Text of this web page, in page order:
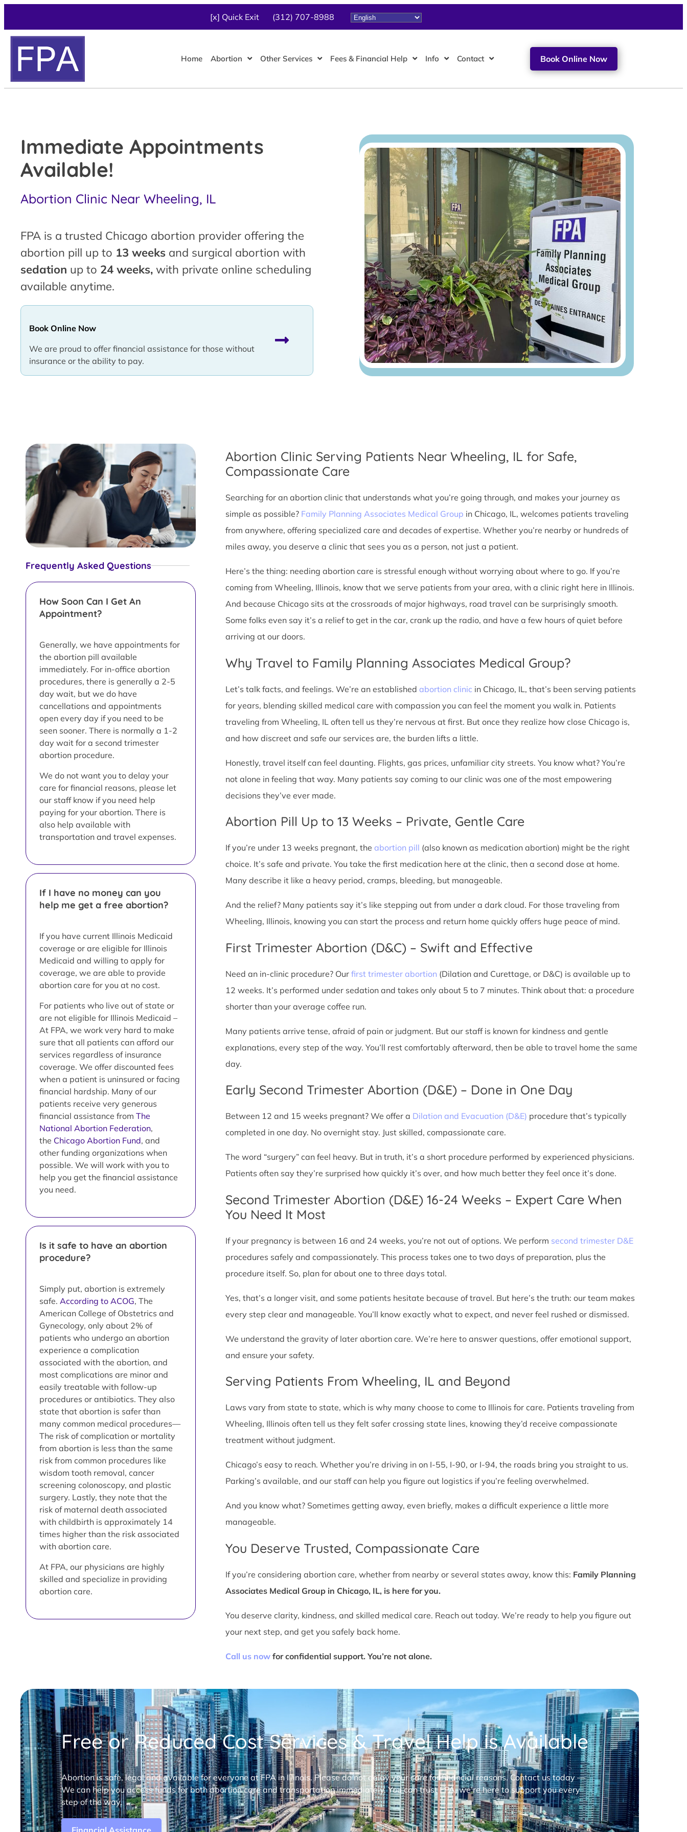
[x] Quick Exit (312) 707-8988
Home Abortion Other Services Fees & Financial Help Info Contact Book Online Now
Immediate Appointments
Available!
Abortion Clinic Near Wheeling, IL
FPA is a trusted Chicago abortion provider offering the
abortion pill up to 13 weeks and surgical abortion with
sedation up to 24 weeks, with private online scheduling
available anytime.
Book Online Now
We are proud to offer financial assistance for those without
insurance or the ability to pay.
Frequently Asked Questions
How Soon Can I Get An
Appointment?
Generally, we have appointments for
the abortion pill available
immediately. For in-office abortion
procedures, there is generally a 2-5
day wait, but we do have
cancellations and appointments
open every day if you need to be
seen sooner. There is normally a 1-2
day wait for a second trimester
abortion procedure.
We do not want you to delay your
care for financial reasons, please let
our staff know if you need help
paying for your abortion. There is
also help available with
transportation and travel expenses.
If I have no money can you
help me get a free abortion?
If you have current Illinois Medicaid
coverage or are eligible for Illinois
Medicaid and willing to apply for
coverage, we are able to provide
abortion care for you at no cost.
For patients who live out of state or
are not eligible for Illinois Medicaid –
At FPA, we work very hard to make
sure that all patients can afford our
services regardless of insurance
coverage. We offer discounted fees
when a patient is uninsured or facing
financial hardship. Many of our
patients receive very generous
financial assistance from The
National Abortion Federation,
the Chicago Abortion Fund, and
other funding organizations when
possible. We will work with you to
help you get the financial assistance
you need.
Is it safe to have an abortion
procedure?
Simply put, abortion is extremely
safe. According to ACOG, The
American College of Obstetrics and
Gynecology, only about 2% of
patients who undergo an abortion
experience a complication
associated with the abortion, and
most complications are minor and
easily treatable with follow-up
procedures or antibiotics. They also
state that abortion is safer than
many common medical procedures—
The risk of complication or mortality
from abortion is less than the same
risk from common procedures like
wisdom tooth removal, cancer
screening colonoscopy, and plastic
surgery. Lastly, they note that the
risk of maternal death associated
with childbirth is approximately 14
times higher than the risk associated
with abortion care.
At FPA, our physicians are highly
skilled and specialize in providing
abortion care.
Abortion Clinic Serving Patients Near Wheeling, IL for Safe,
Compassionate Care
Searching for an abortion clinic that understands what you’re going through, and makes your journey as
simple as possible? Family Planning Associates Medical Group in Chicago, IL, welcomes patients traveling
from anywhere, offering specialized care and decades of expertise. Whether you’re nearby or hundreds of
miles away, you deserve a clinic that sees you as a person, not just a patient.
Here’s the thing: needing abortion care is stressful enough without worrying about where to go. If you’re
coming from Wheeling, Illinois, know that we serve patients from your area, with a clinic right here in Illinois.
And because Chicago sits at the crossroads of major highways, road travel can be surprisingly smooth.
Some folks even say it’s a relief to get in the car, crank up the radio, and have a few hours of quiet before
arriving at our doors.
Why Travel to Family Planning Associates Medical Group?
Let’s talk facts, and feelings. We’re an established abortion clinic in Chicago, IL, that’s been serving patients
for years, blending skilled medical care with compassion you can feel the moment you walk in. Patients
traveling from Wheeling, IL often tell us they’re nervous at first. But once they realize how close Chicago is,
and how discreet and safe our services are, the burden lifts a little.
Honestly, travel itself can feel daunting. Flights, gas prices, unfamiliar city streets. You know what? You’re
not alone in feeling that way. Many patients say coming to our clinic was one of the most empowering
decisions they’ve ever made.
Abortion Pill Up to 13 Weeks – Private, Gentle Care
If you’re under 13 weeks pregnant, the abortion pill (also known as medication abortion) might be the right
choice. It’s safe and private. You take the first medication here at the clinic, then a second dose at home.
Many describe it like a heavy period, cramps, bleeding, but manageable.
And the relief? Many patients say it’s like stepping out from under a dark cloud. For those traveling from
Wheeling, Illinois, knowing you can start the process and return home quickly offers huge peace of mind.
First Trimester Abortion (D&C) – Swift and Effective
Need an in-clinic procedure? Our first trimester abortion (Dilation and Curettage, or D&C) is available up to
12 weeks. It’s performed under sedation and takes only about 5 to 7 minutes. Think about that: a procedure
shorter than your average coffee run.
Many patients arrive tense, afraid of pain or judgment. But our staff is known for kindness and gentle
explanations, every step of the way. You’ll rest comfortably afterward, then be able to travel home the same
day.
Early Second Trimester Abortion (D&E) – Done in One Day
Between 12 and 15 weeks pregnant? We offer a Dilation and Evacuation (D&E) procedure that’s typically
completed in one day. No overnight stay. Just skilled, compassionate care.
The word “surgery” can feel heavy. But in truth, it’s a short procedure performed by experienced physicians.
Patients often say they’re surprised how quickly it’s over, and how much better they feel once it’s done.
Second Trimester Abortion (D&E) 16-24 Weeks – Expert Care When
You Need It Most
If your pregnancy is between 16 and 24 weeks, you’re not out of options. We perform second trimester D&E
procedures safely and compassionately. This process takes one to two days of preparation, plus the
procedure itself. So, plan for about one to three days total.
Yes, that’s a longer visit, and some patients hesitate because of travel. But here’s the truth: our team makes
every step clear and manageable. You’ll know exactly what to expect, and never feel rushed or dismissed.
We understand the gravity of later abortion care. We’re here to answer questions, offer emotional support,
and ensure your safety.
Serving Patients From Wheeling, IL and Beyond
Laws vary from state to state, which is why many choose to come to Illinois for care. Patients traveling from
Wheeling, Illinois often tell us they felt safer crossing state lines, knowing they’d receive compassionate
treatment without judgment.
Chicago’s easy to reach. Whether you’re driving in on I-55, I-90, or I-94, the roads bring you straight to us.
Parking’s available, and our staff can help you figure out logistics if you’re feeling overwhelmed.
And you know what? Sometimes getting away, even briefly, makes a difficult experience a little more
manageable.
You Deserve Trusted, Compassionate Care
If you’re considering abortion care, whether from nearby or several states away, know this: Family Planning
Associates Medical Group in Chicago, IL, is here for you.
You deserve clarity, kindness, and skilled medical care. Reach out today. We’re ready to help you figure out
your next step, and get you safely back home.
Call us nowfor confidential support. You’re not alone.
Free or Reduced Cost Services & Travel Help is Available
Abortion is safe, legal and available for everyone at FPA in Illinois. Please do not delay your care for financial reasons. Contact us today —
We can help you access funds for both abortion care and transportation immediately. You can trust FPA, we’re here to support you every
step of the way.
Financial Assistance